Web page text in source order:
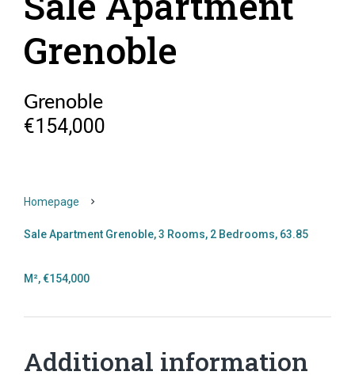
Grenoble
Grenoble
€154,000
Homepage
Sale Apartment Grenoble, 3 Rooms, 2 Bedrooms, 63.85
M², €154,000
Additional information